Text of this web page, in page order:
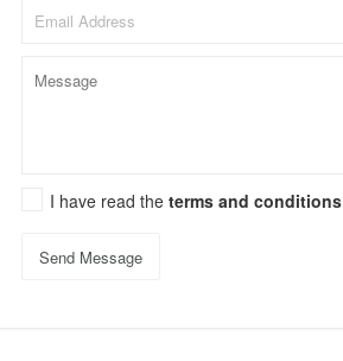
I have read the terms and conditions
Send Message